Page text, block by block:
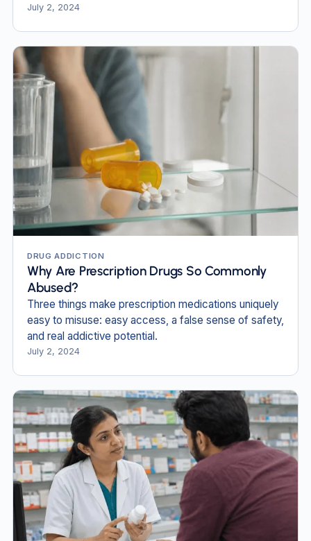
July 2, 2024
DRUG ADDICTION
Why Are Prescription Drugs So Commonly
Abused?
Three things make prescription medications uniquely
easy to misuse: easy access, a false sense of safety,
and real addictive potential.
July 2, 2024